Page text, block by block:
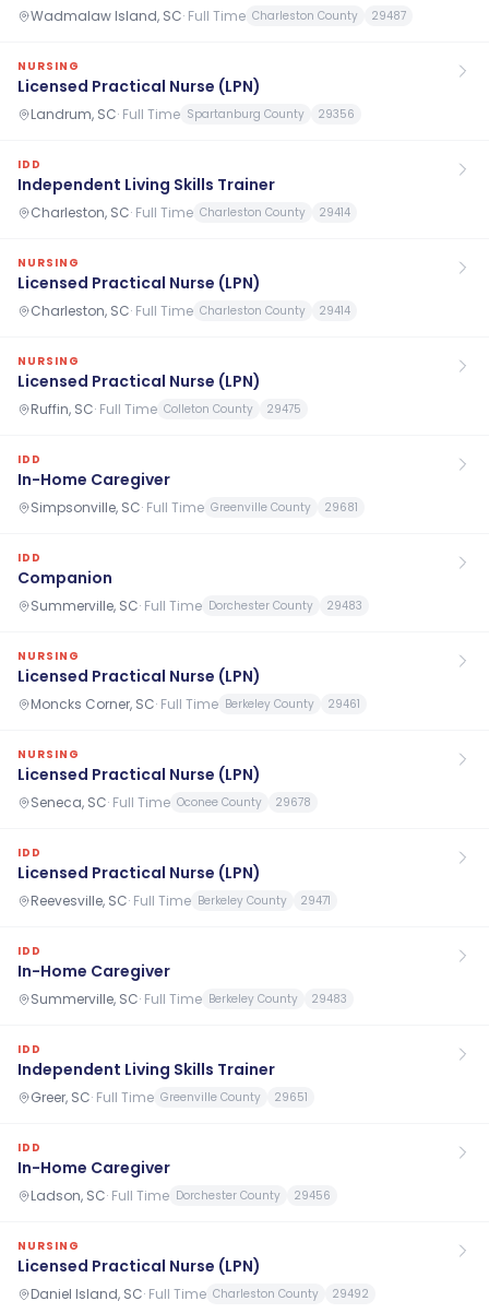
Wadmalaw Island, SC· Full Time Charleston County 29487
NURSING
Licensed Practical Nurse (LPN)
Landrum, SC· Full Time Spartanburg County 29356
IDD
Independent Living Skills Trainer
Charleston, SC· Full Time Charleston County 29414
NURSING
Licensed Practical Nurse (LPN)
Charleston, SC· Full Time Charleston County 29414
NURSING
Licensed Practical Nurse (LPN)
Ruffin, SC· Full Time Colleton County 29475
IDD
In-Home Caregiver
Simpsonville, SC· Full Time Greenville County 29681
IDD
Companion
Summerville, SC· Full Time Dorchester County 29483
NURSING
Licensed Practical Nurse (LPN)
Moncks Corner, SC· Full Time Berkeley County 29461
NURSING
Licensed Practical Nurse (LPN)
Seneca, SC· Full Time Oconee County 29678
IDD
Licensed Practical Nurse (LPN)
Reevesville, SC· Full Time Berkeley County 29471
IDD
In-Home Caregiver
Summerville, SC· Full Time Berkeley County 29483
IDD
Independent Living Skills Trainer
Greer, SC· Full Time Greenville County 29651
IDD
In-Home Caregiver
Ladson, SC· Full Time Dorchester County 29456
NURSING
Licensed Practical Nurse (LPN)
Daniel Island, SC· Full Time Charleston County 29492